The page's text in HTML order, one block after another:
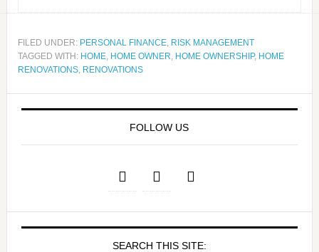
FILED UNDER: PERSONAL FINANCE, RISK MANAGEMENT
TAGGED WITH: HOME, HOME OWNER, HOME OWNERSHIP, HOME
RENOVATIONS, RENOVATIONS
FOLLOW US
SEARCH THIS SITE: